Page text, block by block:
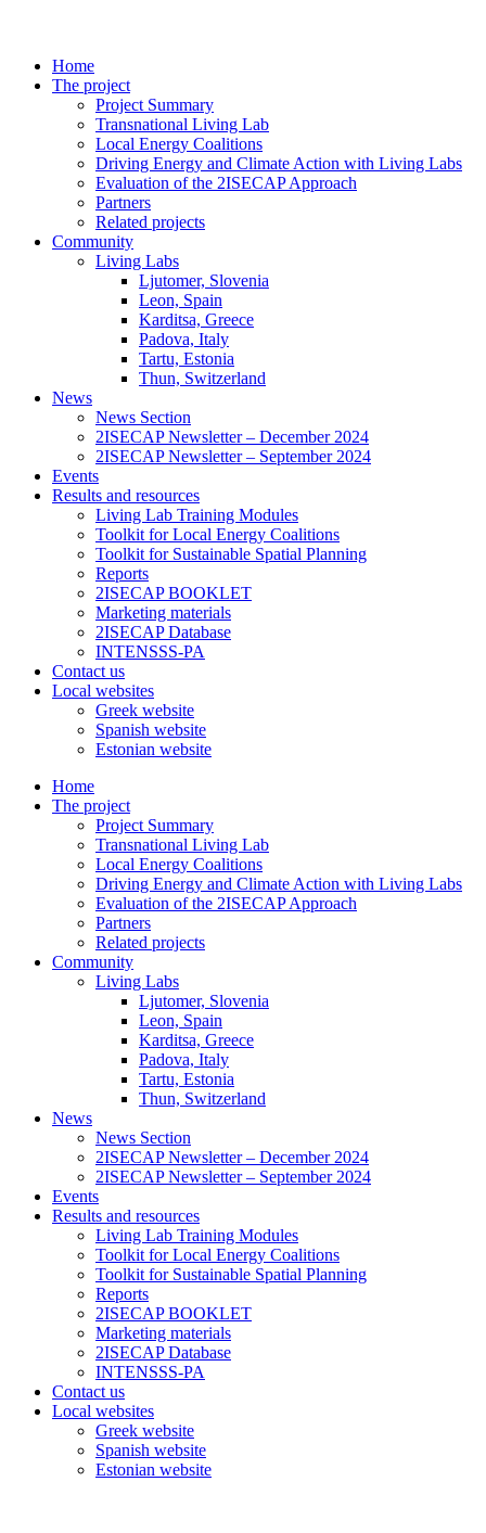
Home
The project
Project Summary
Transnational Living Lab
Local Energy Coalitions
Driving Energy and Climate Action with Living Labs
Evaluation of the 2ISECAP Approach
Partners
Related projects
Community
Living Labs
Ljutomer, Slovenia
Leon, Spain
Karditsa, Greece
Padova, Italy
Tartu, Estonia
Thun, Switzerland
News
News Section
2ISECAP Newsletter – December 2024
2ISECAP Newsletter – September 2024
Events
Results and resources
Living Lab Training Modules
Toolkit for Local Energy Coalitions
Toolkit for Sustainable Spatial Planning
Reports
2ISECAP BOOKLET
Marketing materials
2ISECAP Database
INTENSSS-PA
Contact us
Local websites
Greek website
Spanish website
Estonian website
Home
The project
Project Summary
Transnational Living Lab
Local Energy Coalitions
Driving Energy and Climate Action with Living Labs
Evaluation of the 2ISECAP Approach
Partners
Related projects
Community
Living Labs
Ljutomer, Slovenia
Leon, Spain
Karditsa, Greece
Padova, Italy
Tartu, Estonia
Thun, Switzerland
News
News Section
2ISECAP Newsletter – December 2024
2ISECAP Newsletter – September 2024
Events
Results and resources
Living Lab Training Modules
Toolkit for Local Energy Coalitions
Toolkit for Sustainable Spatial Planning
Reports
2ISECAP BOOKLET
Marketing materials
2ISECAP Database
INTENSSS-PA
Contact us
Local websites
Greek website
Spanish website
Estonian website